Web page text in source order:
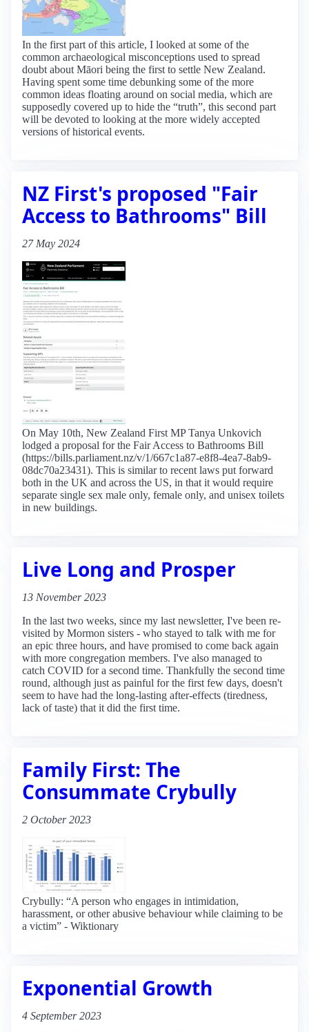
In the first part of this article, I looked at some of the
common archaeological misconceptions used to spread
doubt about Māori being the first to settle New Zealand.
Having spent some time debunking some of the more
common ideas floating around on social media, which are
supposedly covered up to hide the “truth”, this second part
will be devoted to looking at the more widely accepted
versions of historical events.
NZ First's proposed "Fair
Access to Bathrooms" Bill
27 May 2024
On May 10th, New Zealand First MP Tanya Unkovich
lodged a proposal for the Fair Access to Bathrooms Bill
(https://bills.parliament.nz/v/1/667c1a87-e8f8-4ea7-8ab9-
08dc70a23431). This is similar to recent laws put forward
both in the UK and across the US, in that it would require
separate single sex male only, female only, and unisex toilets
in new buildings.
Live Long and Prosper
13 November 2023
In the last two weeks, since my last newsletter, I've been re-
visited by Mormon sisters - who stayed to talk with me for
an epic three hours, and have promised to come back again
with more congregation members. I've also managed to
catch COVID for a second time. Thankfully the second time
round, although just as painful for the first few days, doesn't
seem to have had the long-lasting after-effects (tiredness,
lack of taste) that it did the first time.
Family First: The
Consummate Crybully
2 October 2023
Crybully: “A person who engages in intimidation,
harassment, or other abusive behaviour while claiming to be
a victim” - Wiktionary
Exponential Growth
4 September 2023